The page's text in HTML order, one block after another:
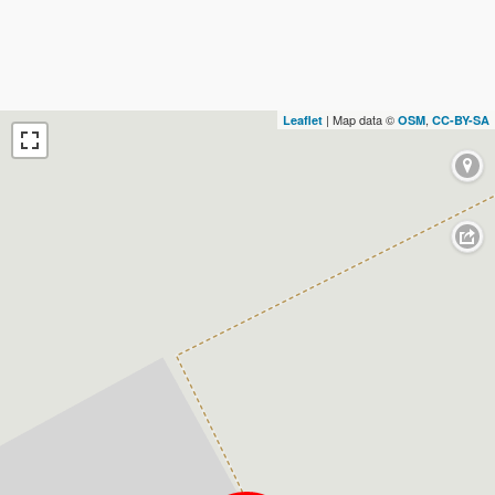
Leaflet | Map data © OSM, CC-BY-SA